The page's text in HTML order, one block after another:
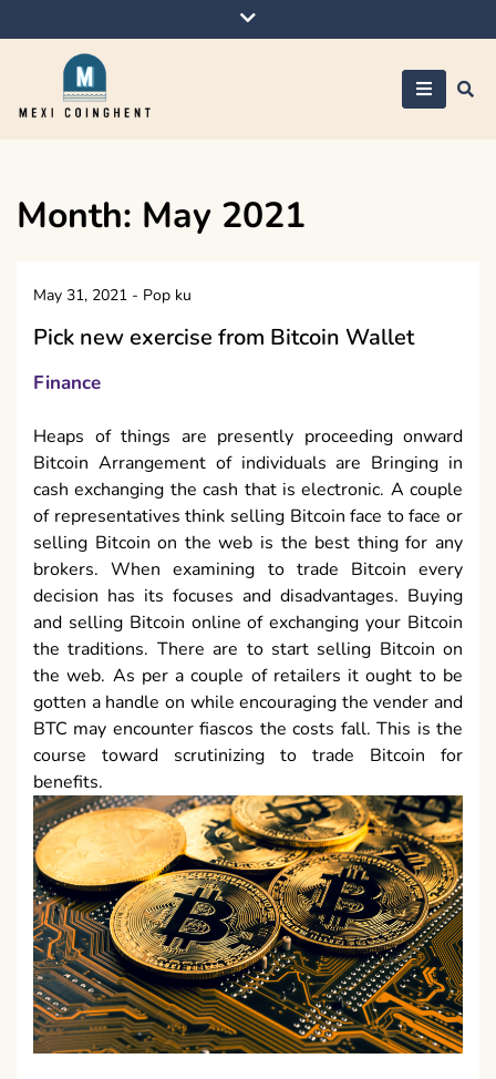
to
Month: May 2021
May 31, 2021 - Pop ku
Pick new exercise from Bitcoin Wallet
Finance
Heaps of things are presently proceeding onward
Bitcoin Arrangement of individuals are Bringing in
cash exchanging the cash that is electronic. A couple
of representatives think selling Bitcoin face to face or
selling Bitcoin on the web is the best thing for any
brokers. When examining to trade Bitcoin every
decision has its focuses and disadvantages. Buying
and selling Bitcoin online of exchanging your Bitcoin
the traditions. There are to start selling Bitcoin on
the web. As per a couple of retailers it ought to be
gotten a handle on while encouraging the vender and
BTC may encounter fiascos the costs fall. This is the
course toward scrutinizing to trade Bitcoin for
benefits.